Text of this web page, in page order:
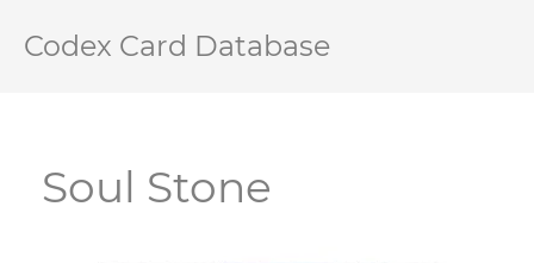
Codex Card Database
Soul Stone